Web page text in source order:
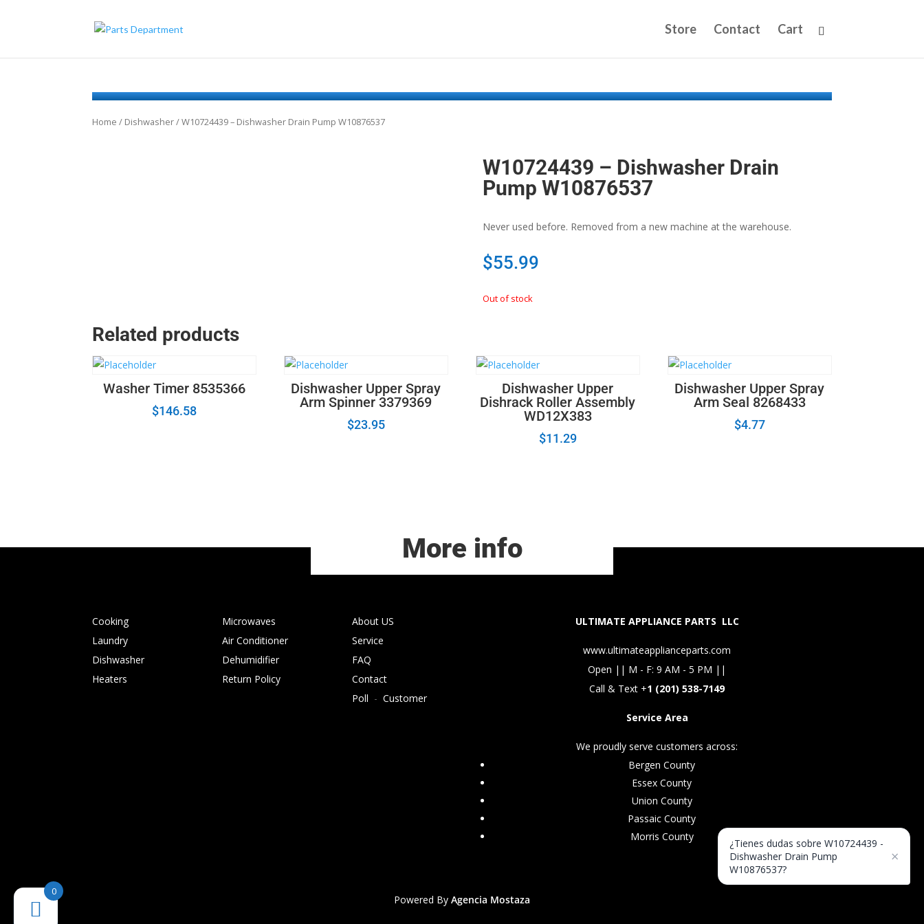
Store Contact Cart
Home / Dishwasher/ W10724439 – Dishwasher Drain Pump W10876537
W10724439 – Dishwasher Drain
Pump W10876537
Never used before. Removed from a new machine at the warehouse.
$55.99
Out of stock
Related products
Washer Timer 8535366
$146.58
Dishwasher Upper Spray
Arm Spinner 3379369
$23.95
Dishwasher Upper
Dishrack Roller Assembly
WD12X383
$11.29
Dishwasher Upper Spray
Arm Seal 8268433
$4.77
More info
Cooking
Laundry
Dishwasher
Heaters
Microwaves
Air Conditioner
Dehumidifier
Return Policy
About US
Service
FAQ
Contact
Poll -Customer
ULTIMATE APPLIANCE PARTS LLC
www.ultimateapplianceparts.com
Open || M - F: 9 AM - 5 PM ||
Call & Text +1 (201) 538-7149
Service Area
We proudly serve customers across:
Bergen County
Essex County
Union County
Passaic County
Morris County
Powered By Agencia Mostaza
0
¿Tienes dudas sobre W10724439 -
Dishwasher Drain Pump
W10876537?
×